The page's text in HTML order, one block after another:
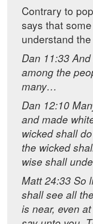
Contrary to
says that
understand
Dan 11:33
among the
many…
Dan 12:10
and made
wicked shall
the wicked
wise shall
Matt 24:33 So
shall see all
is near, even